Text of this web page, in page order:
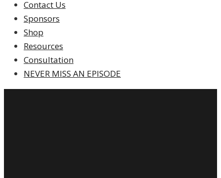
Contact Us
Sponsors
Shop
Resources
Consultation
NEVER MISS AN EPISODE